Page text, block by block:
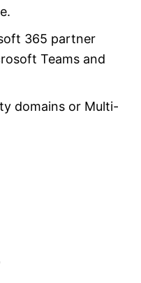
365 partner
Teams and
domains or Multi-